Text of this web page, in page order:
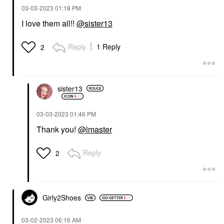
LYS BEAUTY
Moisture Matte Lipstick
Moody
$20.00
‎03-03-2023 01:18 PM
I love them all!! @sister13
2 Reply 1 Reply
sister13
‎03-03-2023 01:46 PM
Thank you! @lmaster
2 Reply
Girly2Shoes
‎03-02-2023 06:16 AM